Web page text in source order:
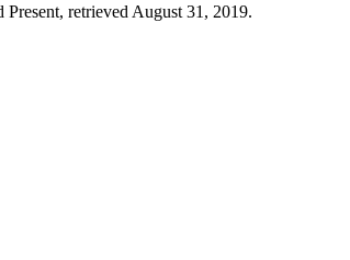
retrieved August 31, 2019.